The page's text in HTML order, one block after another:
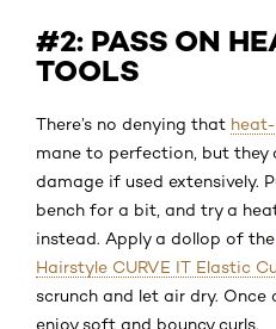
#2: PASS ON
TOOLS
There’s no denying that
mane to perfection, but they
damage if used extensively.
bench for a bit, and try a
instead. Apply a dollop of the
Hairstyle CURVE IT Elastic
scrunch and let air dry. Once
enjoy soft and bouncy curls.